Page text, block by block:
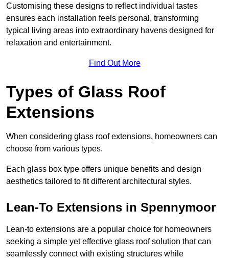
Customising these designs to reflect individual tastes
ensures each installation feels personal, transforming
typical living areas into extraordinary havens designed for
relaxation and entertainment.
Find Out More
Types of Glass Roof
Extensions
When considering glass roof extensions, homeowners can
choose from various types.
Each glass box type offers unique benefits and design
aesthetics tailored to fit different architectural styles.
Lean-To Extensions in Spennymoor
Lean-to extensions are a popular choice for homeowners
seeking a simple yet effective glass roof solution that can
seamlessly connect with existing structures while